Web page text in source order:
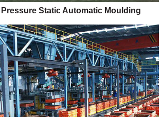
Static Automatic Moulding